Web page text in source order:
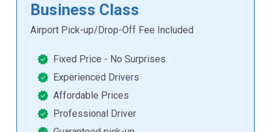
Business Class
Airport Pick-up/Drop-Off Fee Included
Fixed Price - No Surprises
Experienced Drivers
Affordable Prices
Professional Driver